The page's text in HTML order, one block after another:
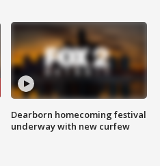
Dearborn homecoming festival
underway with new curfew